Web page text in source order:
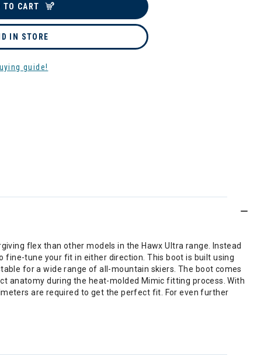
TO CART
IN STORE
guide!
flex than other models in the Hawx Ultra range. Instead
fine-tune your fit in either direction. This boot is built using
for a wide range of all-mountain skiers. The boot comes
anatomy during the heat-molded Mimic fitting process. With
are required to get the perfect fit. For even further